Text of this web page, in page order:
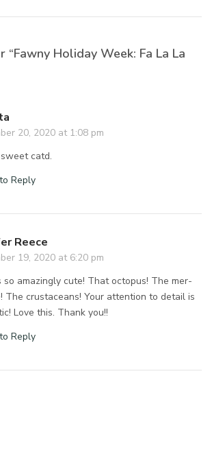
“Fawny Holiday Week: Fa La La
20, 2020 at 1:08 pm
catd.
Reply
Reece
19, 2020 at 6:20 pm
so amazingly cute! That octopus! The mer-
The crustaceans! Your attention to detail is
Love this. Thank you!!
Reply